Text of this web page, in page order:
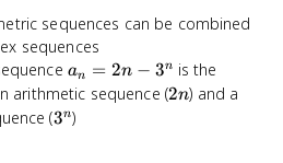
1
sequences can be combined
sequences
a_n
=
2n
an = 2n − 3n is the
arithmetic sequence (2n
2n) and a
(3^n
3n)